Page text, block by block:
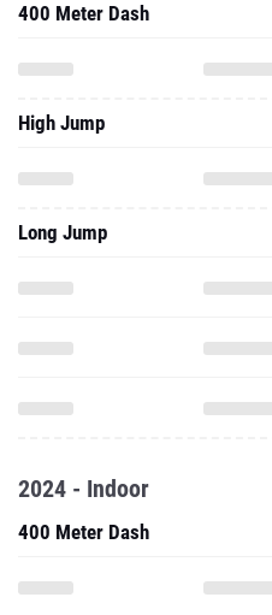
400 Meter Dash
High Jump
Long Jump
2024 - Indoor
400 Meter Dash